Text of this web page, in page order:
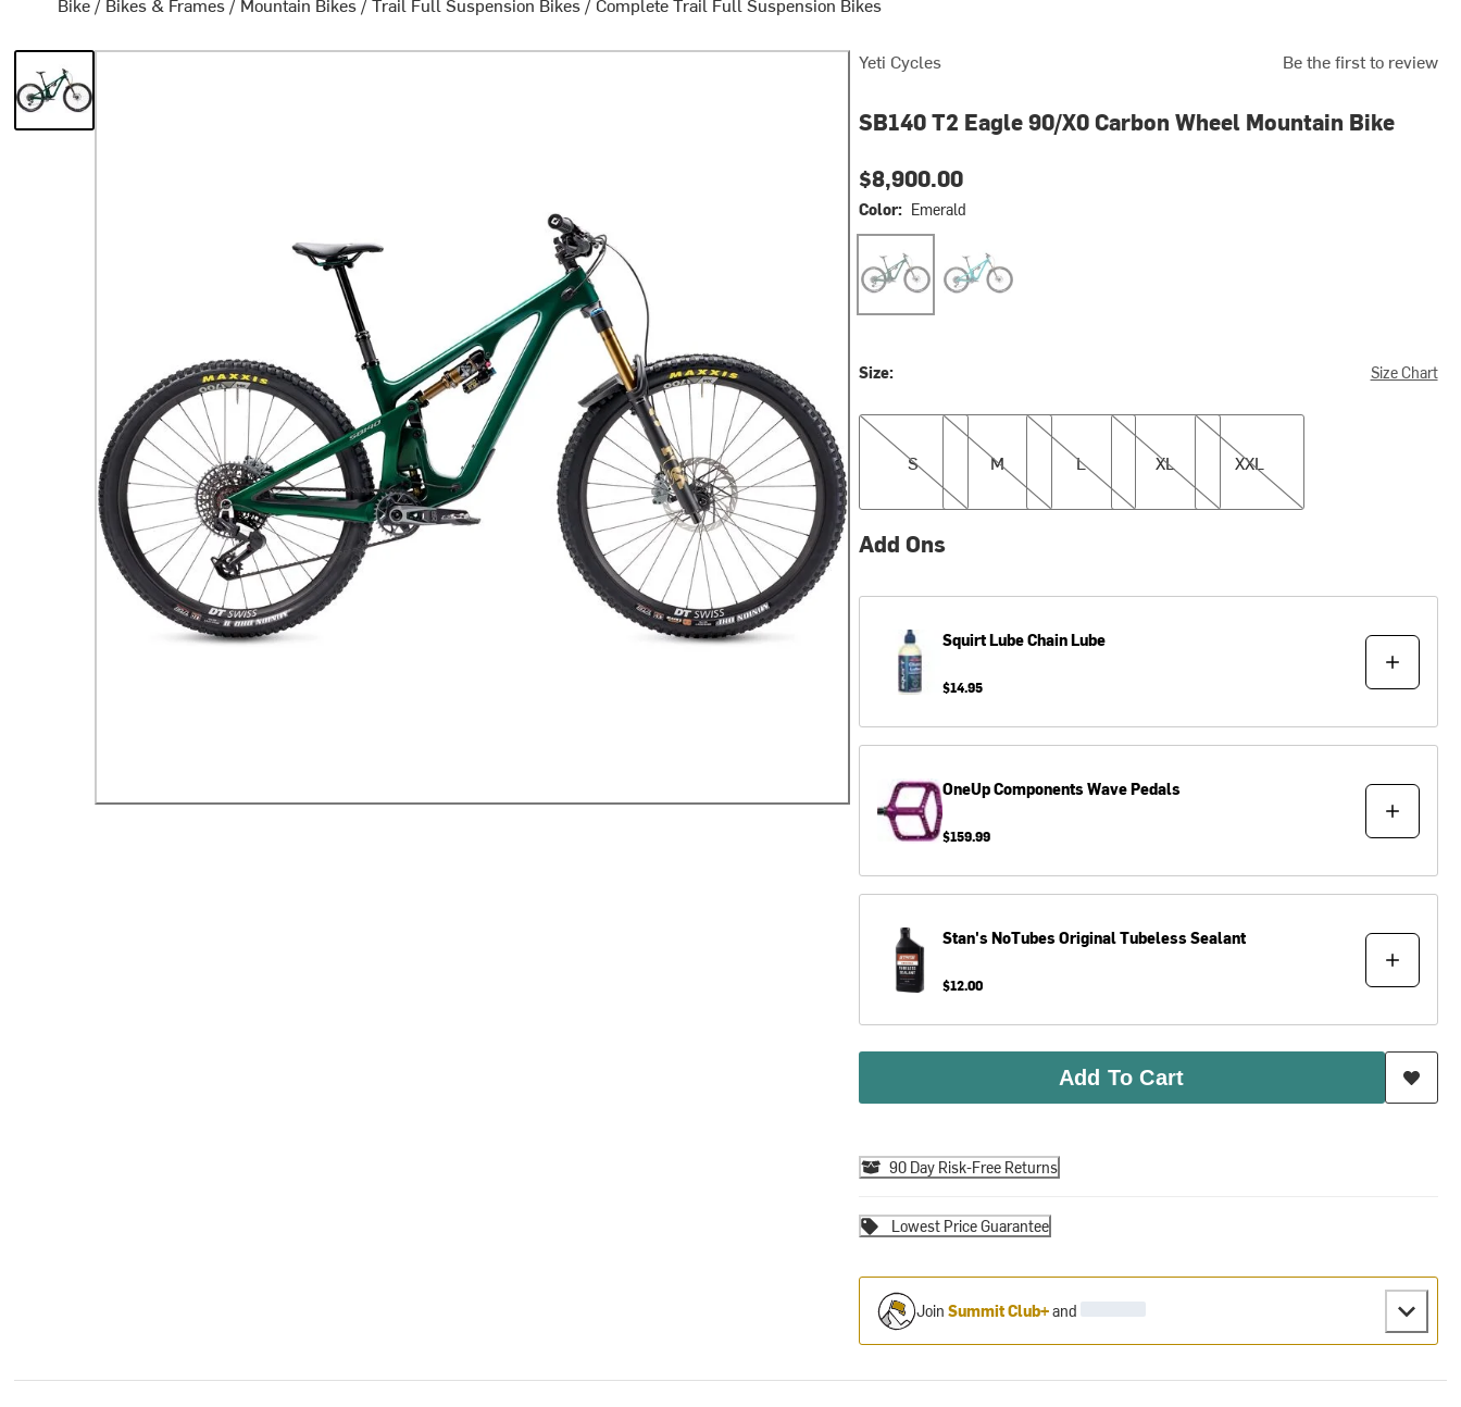
Yeti Cycles Be the first to review
SB140 T2 Eagle 90/X0 Carbon Wheel Mountain Bike
$8,900.00
Color: Emerald
Turquoise
Size: Size Chart
S
S
M
M
L
L
XL
XL
XXL
XXL
Add Ons
Squirt LubeChain Lube
$14.95
OneUp ComponentsWave Pedals
$159.99
Stan's NoTubesOriginal Tubeless Sealant
$12.00
Add To Cart
90 Day Risk-Free Returns
Lowest Price Guarantee
Join Summit Club+and